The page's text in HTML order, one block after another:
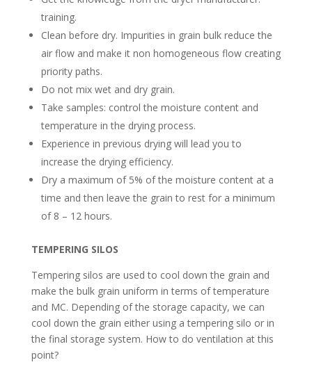
training.
Clean before dry. Impurities in grain bulk reduce the
air flow and make it non homogeneous flow creating
priority paths.
Do not mix wet and dry grain.
Take samples: control the moisture content and
temperature in the drying process.
Experience in previous drying will lead you to
increase the drying efficiency.
Dry a maximum of 5% of the moisture content at a
time and then leave the grain to rest for a minimum
of 8 – 12 hours.
TEMPERING SILOS
Tempering silos are used to cool down the grain and
make the bulk grain uniform in terms of temperature
and MC. Depending of the storage capacity, we can
cool down the grain either using a tempering silo or in
the final storage system. How to do ventilation at this
point?